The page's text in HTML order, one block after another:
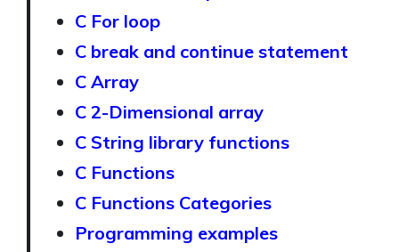
C For loop
C break and continue statement
C Array
C 2-Dimensional array
C String library functions
C Functions
C Functions Categories
Programming examples